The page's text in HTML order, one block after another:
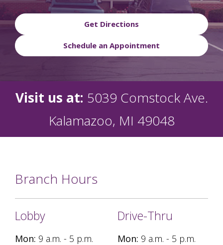
Get Directions
Schedule an Appointment
Visit us at: 5039 Comstock Ave.
Kalamazoo, MI 49048
Branch Hours
Lobby
Mon: 9 a.m. - 5 p.m.
Drive-Thru
Mon: 9 a.m. - 5 p.m.